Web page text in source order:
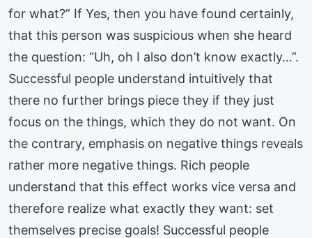
for what?” If Yes, then you have found certainly,
that this person was suspicious when she heard
the question: “Uh, oh I also don’t know exactly…”.
Successful people understand intuitively that
there no further brings piece they if they just
focus on the things, which they do not want. On
the contrary, emphasis on negative things reveals
rather more negative things. Rich people
understand that this effect works vice versa and
therefore realize what exactly they want: set
themselves precise goals! Successful people